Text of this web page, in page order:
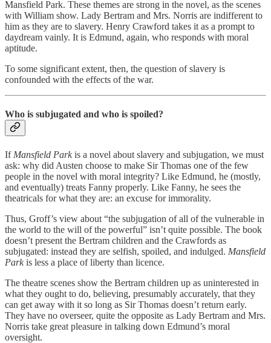
Mansfield Park. These themes are strong in the novel, as the scenes
with William show. Lady Bertram and Mrs. Norris are indifferent to
him as they are to slavery. Henry Crawford takes it as a prompt to
daydream vainly. It is Edmund, again, who responds with moral
aptitude.
To some significant extent, then, the question of slavery is
confounded with the effects of the war.
Who is subjugated and who is spoiled?
If Mansfield Parkis a novel about slavery and subjugation, we must
ask: why did Austen choose to make Sir Thomas one of the few
people in the novel with moral integrity? Like Edmund, he (mostly,
and eventually) treats Fanny properly. Like Fanny, he sees the
theatricals for what they are: an excuse for immorality.
Thus, Groff’s view about “the subjugation of all of the vulnerable in
the world to the will of the powerful” isn’t quite possible. The book
doesn’t present the Bertram children and the Crawfords as
subjugated: instead they are selfish, spoiled, and indulged. Mansfield
Parkis less a place of liberty than licence.
The theatre scenes show the Bertram children up as uninterested in
what they ought to do, believing, presumably accurately, that they
can get away with it so long as Sir Thomas doesn’t return early.
They have no overseer, quite the opposite as Lady Bertram and Mrs.
Norris take great pleasure in talking down Edmund’s moral
oversight.